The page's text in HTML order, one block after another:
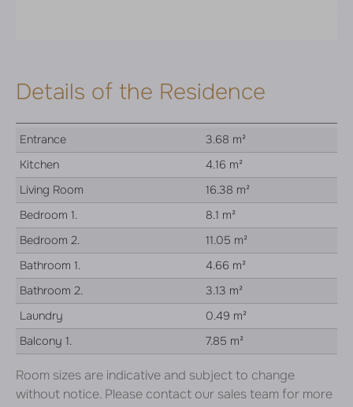
Details of the Residence
Entrance
3.68 m²
Kitchen
4.16 m²
Living Room
16.38 m²
Bedroom 1.
8.1 m²
Bedroom 2.
11.05 m²
Bathroom 1.
4.66 m²
Bathroom 2.
3.13 m²
Laundry
0.49 m²
Balcony 1.
7.85 m²
Room sizes are indicative and subject to change
without notice. Please contact our sales team for more